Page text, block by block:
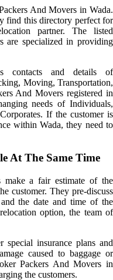
And Movers in Wada.
find this directory perfect for
partner. The listed
are specialized in providing
contacts and details of
Moving, Transportation,
And Movers registered in
needs of Individuals,
If the customer is
within Wada, they need to
At The Same Time
make a fair estimate of the
customer. They pre-discuss
the date and time of the
option, the team of
insurance plans and
caused to baggage or
Packers And Movers in
the customers.